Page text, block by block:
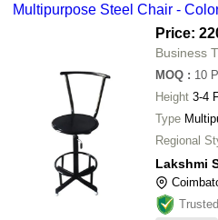
Multipurpose Steel Chair -
Price:
Business
MOQ : 10
Height 3-4
Type
Regional
Lakshmi